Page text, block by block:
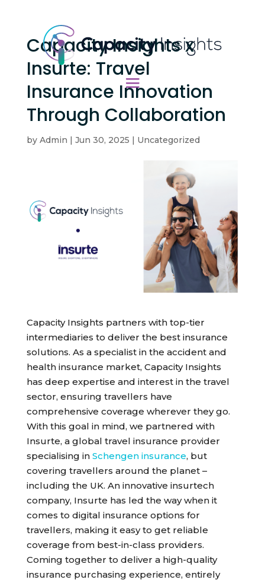
Capacity Insights x
Insurte: Travel
Insurance Innovation
Through Collaboration
by Admin | Jun 30, 2025 | Uncategorized
Capacity Insights partners with top-tier
intermediaries to deliver the best insurance
solutions. As a specialist in the accident and
health insurance market, Capacity Insights
has deep expertise and interest in the travel
sector, ensuring travellers have
comprehensive coverage wherever they go.
With this goal in mind, we partnered with
Insurte, a global travel insurance provider
specialising in Schengen insurance, but
covering travellers around the planet –
including the UK. An innovative insurtech
company, Insurte has led the way when it
comes to digital insurance options for
travellers, making it easy to get reliable
coverage from best-in-class providers.
Coming together to deliver a high-quality
insurance purchasing experience, entirely